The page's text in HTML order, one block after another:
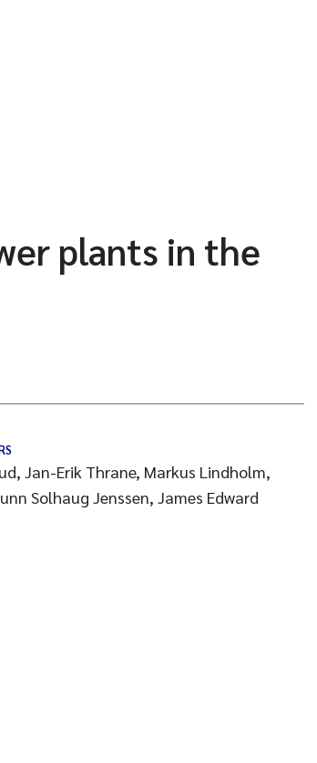
plants in the
Jan-Erik Thrane, Markus Lindholm,
Solhaug Jenssen, James Edward